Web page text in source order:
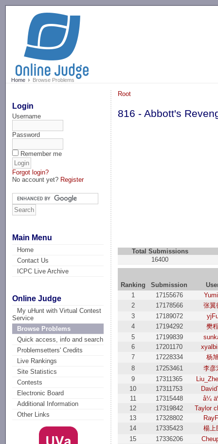
Home Browse Problems
Login
Username
Password
Remember me
Forgot login?
No account yet? Register
Main Menu
Home
Contact Us
ICPC Live Archive
Online Judge
My uHunt with Virtual Contest
Service
Browse Problems
Quick access, info and search
Problemsetters' Credits
Live Rankings
Site Statistics
Contests
Electronic Board
Additional Information
Other Links
Root
816 - Abbott's
Total Submissions
16400
Ranking Submission
1
17155676
2
17178566
张翼
3
17189072
4
17194292
樊
5
17199839
6
17201170
7
17228334
杨
8
17253461
李彦
9
17311365
10
17311753
11
17315448
å¼
12
17319842
Taylor
13
17328802
14
17335423
楊上
15
17336206